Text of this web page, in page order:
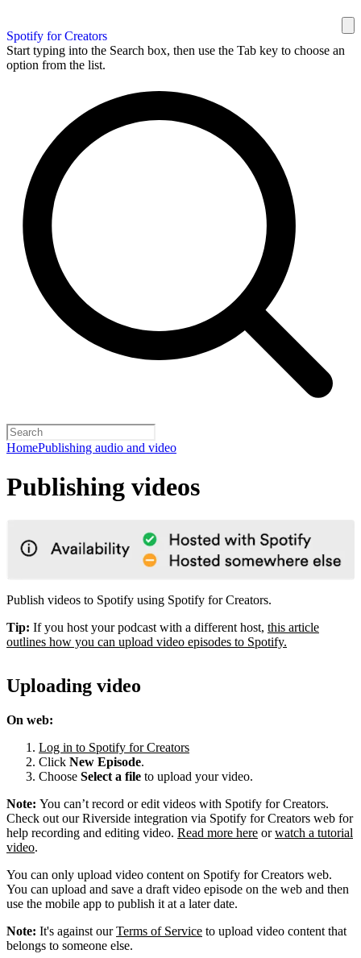
Spotify for Creators
Start typing into the Search box, then use the Tab key to choose an
option from the list.
HomePublishing audio and video
Publishing videos
Publish videos to Spotify using Spotify for Creators.
Tip: If you host your podcast with a different host, this article
outlines how you can upload video episodes to Spotify.
Uploading video
On web:
Log in to Spotify for Creators
Click New Episode.
Choose Select a file to upload your video.
Note: You can’t record or edit videos with Spotify for Creators.
Check out our Riverside integration via Spotify for Creators web for
help recording and editing video. Read more here orwatch a tutorial
video.
You can only upload video content on Spotify for Creators web.
You can upload and save a draft video episode on the web and then
use the mobile app to publish it at a later date.
Note: It's against ourTerms of Service to upload video content that
belongs to someone else.